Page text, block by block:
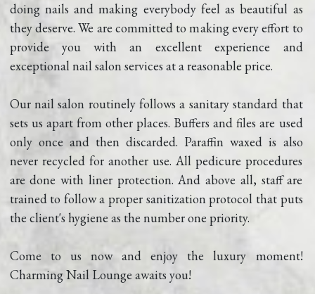
doing nails and making everybody feel as beautiful as
they deserve. We are committed to making every effort to
provide you with an excellent experience and
exceptional nail salon services at a reasonable price.
Our nail salon routinely follows a sanitary standard that
sets us apart from other places. Buffers and files are used
only once and then discarded. Paraffin waxed is also
never recycled for another use. All pedicure procedures
are done with liner protection. And above all, staff are
trained to follow a proper sanitization protocol that puts
the client's hygiene as the number one priority.
Come to us now and enjoy the luxury moment!
Charming Nail Lounge awaits you!